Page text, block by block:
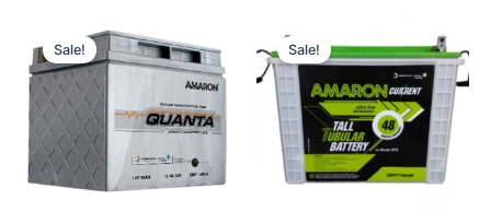
Sale!price
was:
₹6,000.
price
is:
Sale!price
was:
price
is:
₹15,200.